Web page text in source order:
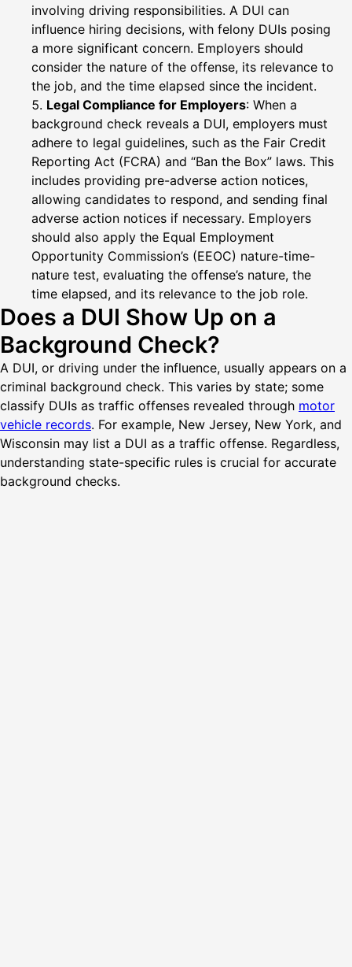
involving driving responsibilities. A DUI can
influence hiring decisions, with felony DUIs posing
a more significant concern. Employers should
consider the nature of the offense, its relevance to
the job, and the time elapsed since the incident.
Legal Compliance for Employers: When a
background check reveals a DUI, employers must
adhere to legal guidelines, such as the Fair Credit
Reporting Act (FCRA) and “Ban the Box” laws. This
includes providing pre-adverse action notices,
allowing candidates to respond, and sending final
adverse action notices if necessary. Employers
should also apply the Equal Employment
Opportunity Commission’s (EEOC) nature-time-
nature test, evaluating the offense’s nature, the
time elapsed, and its relevance to the job role.
Does a DUI Show Up on a
Background Check?
A DUI, or driving under the influence, usually appears on a
criminal background check. This varies by state; some
classify DUIs as traffic offenses revealed through motor
vehicle records. For example, New Jersey, New York, and
Wisconsin may list a DUI as a traffic offense. Regardless,
understanding state-specific rules is crucial for accurate
background checks.